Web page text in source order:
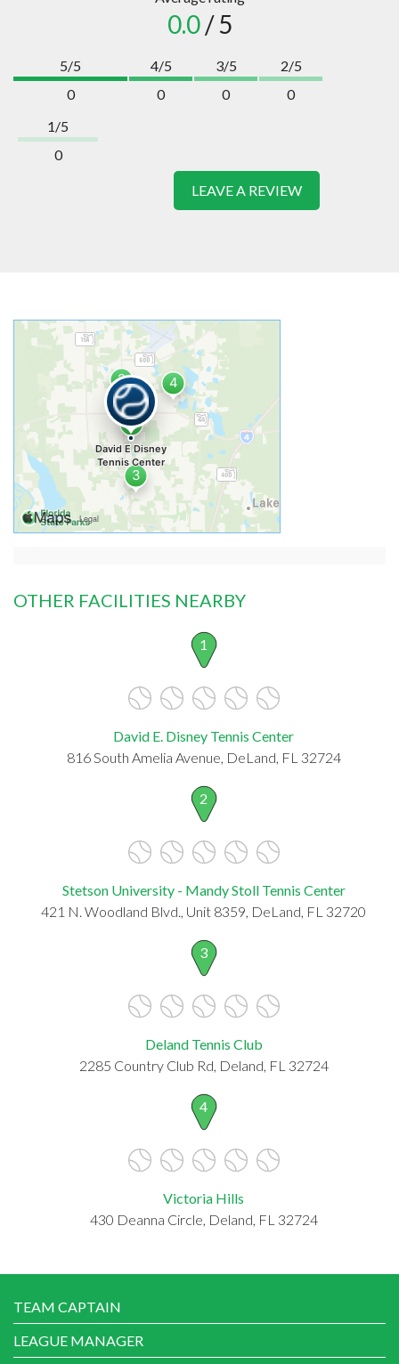
0.0/ 5
5/5
0
4/5
0
3/5
0
2/5
0
1/5
0
LEAVE A REVIEW
OTHER FACILITIES NEARBY
1
David E. Disney Tennis Center
816 South Amelia Avenue, DeLand, FL 32724
2
Stetson University - Mandy Stoll Tennis Center
421 N. Woodland Blvd., Unit 8359, DeLand, FL 32720
3
Deland Tennis Club
2285 Country Club Rd, Deland, FL 32724
4
Victoria Hills
430 Deanna Circle, Deland, FL 32724
TEAM CAPTAIN
LEAGUE MANAGER